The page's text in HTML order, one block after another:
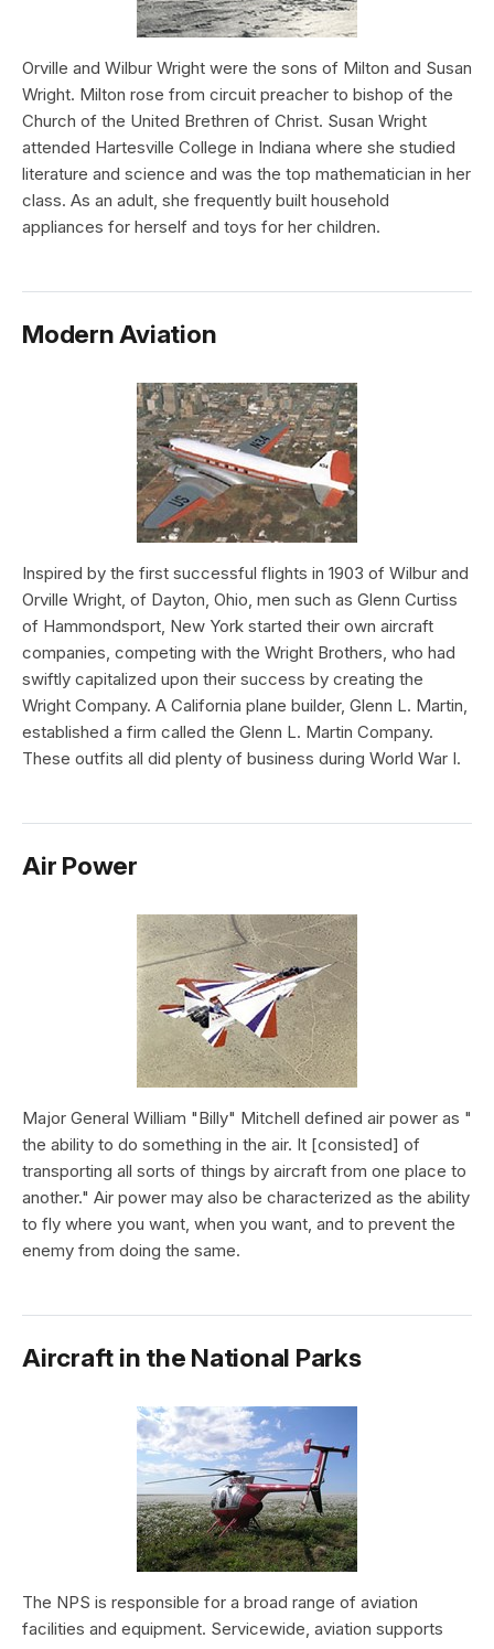
Orville and Wilbur Wright were the sons of Milton and Susan
Wright. Milton rose from circuit preacher to bishop of the
Church of the United Brethren of Christ. Susan Wright
attended Hartesville College in Indiana where she studied
literature and science and was the top mathematician in her
class. As an adult, she frequently built household
appliances for herself and toys for her children.
Modern Aviation
Inspired by the first successful flights in 1903 of Wilbur and
Orville Wright, of Dayton, Ohio, men such as Glenn Curtiss
of Hammondsport, New York started their own aircraft
companies, competing with the Wright Brothers, who had
swiftly capitalized upon their success by creating the
Wright Company. A California plane builder, Glenn L. Martin,
established a firm called the Glenn L. Martin Company.
These outfits all did plenty of business during World War I.
Air Power
Major General William "Billy" Mitchell defined air power as "
the ability to do something in the air. It [consisted] of
transporting all sorts of things by aircraft from one place to
another." Air power may also be characterized as the ability
to fly where you want, when you want, and to prevent the
enemy from doing the same.
Aircraft in the National Parks
The NPS is responsible for a broad range of aviation
facilities and equipment. Servicewide, aviation supports